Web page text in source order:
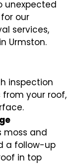
unexpected
our
services,
Urmston.
inspection
your roof,
moss and
a follow-up
in top